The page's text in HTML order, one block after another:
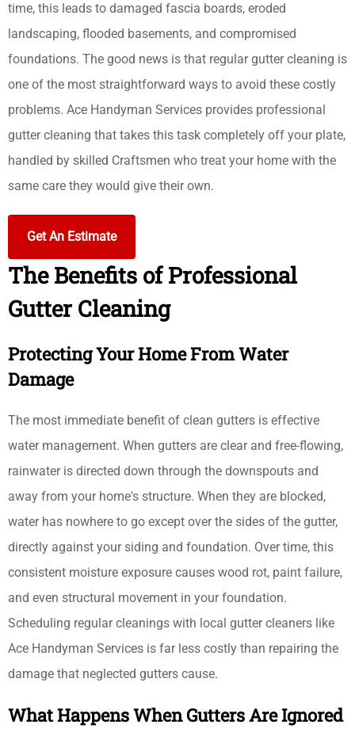
time, this leads to damaged fascia boards, eroded
landscaping, flooded basements, and compromised
foundations. The good news is that regular gutter cleaning is
one of the most straightforward ways to avoid these costly
problems. Ace Handyman Services provides professional
gutter cleaning that takes this task completely off your plate,
handled by skilled Craftsmen who treat your home with the
same care they would give their own.
Get An Estimate
The Benefits of Professional
Gutter Cleaning
Protecting Your Home From Water
Damage
The most immediate benefit of clean gutters is effective
water management. When gutters are clear and free-flowing,
rainwater is directed down through the downspouts and
away from your home's structure. When they are blocked,
water has nowhere to go except over the sides of the gutter,
directly against your siding and foundation. Over time, this
consistent moisture exposure causes wood rot, paint failure,
and even structural movement in your foundation.
Scheduling regular cleanings with local gutter cleaners like
Ace Handyman Services is far less costly than repairing the
damage that neglected gutters cause.
What Happens When Gutters Are Ignored